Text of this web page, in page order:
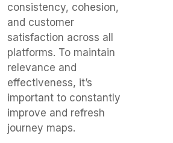
consistency, cohesion,
and customer
satisfaction across all
platforms. To maintain
relevance and
effectiveness, it’s
important to constantly
improve and refresh
journey maps.